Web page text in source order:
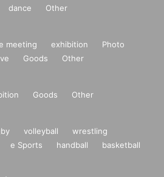
dance Other
meeting exhibition
Photo
Goods Other
Goods Other
volleyball
wrestling
e Sports handball
basketball